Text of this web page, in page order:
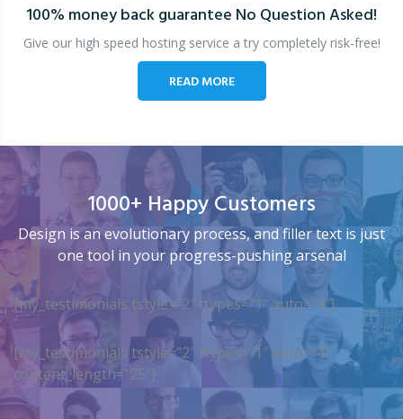
100% money back guarantee No Question Asked!
Give our high speed hosting service a try completely risk-free!
READ MORE
1000+ Happy Customers
Design is an evolutionary process, and filler text is just
one tool in your progress-pushing arsenal
[my_testimonials tstyle=”2″ ttypes=”1″ auto=”4″]
[my_testimonials tstyle=”2″ ttypes=”1″ auto=”4″
content_length=”25″]